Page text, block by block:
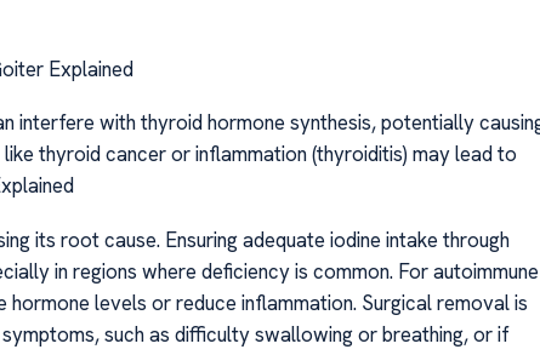
Explained
interfere with thyroid hormone synthesis, potentially
thyroid cancer or inflammation (thyroiditis) may lead to
its root cause. Ensuring adequate iodine intake through
in regions where deficiency is common. For autoimmune
levels or reduce inflammation. Surgical removal is
such as difficulty swallowing or breathing, or if